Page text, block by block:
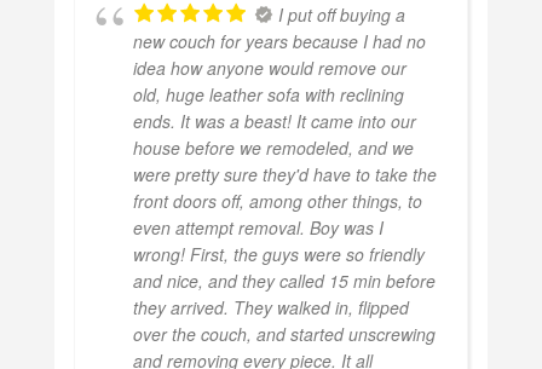
I put off buying a
new couch for years because I had no
idea how anyone would remove our
old, huge leather sofa with reclining
ends. It was a beast! It came into our
house before we remodeled, and we
were pretty sure they'd have to take the
front doors off, among other things, to
even attempt removal. Boy was I
wrong! First, the guys were so friendly
and nice, and they called 15 min before
they arrived. They walked in, flipped
over the couch, and started unscrewing
and removing every piece. It all